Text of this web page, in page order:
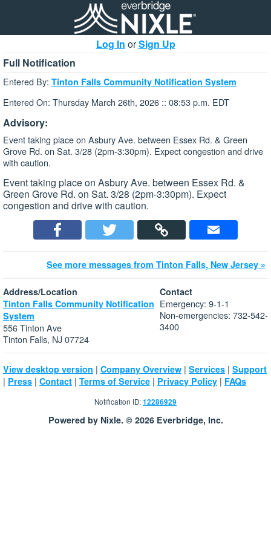
Log In orSign Up
Full Notification
Entered By: Tinton Falls Community Notification System
Entered On: Thursday March 26th, 2026 :: 08:53 p.m. EDT
Advisory:
Event taking place on Asbury Ave. between Essex Rd. & Green
Grove Rd. on Sat. 3/28 (2pm-3:30pm). Expect congestion and drive
with caution.
Event taking place on Asbury Ave. between Essex Rd. &
Green Grove Rd. on Sat. 3/28 (2pm-3:30pm). Expect
congestion and drive with caution.
See more messages from Tinton Falls, New Jersey »
Address/Location
Tinton Falls Community Notification
System
556 Tinton Ave
Tinton Falls, NJ 07724
Contact
Emergency: 9-1-1
Non-emergencies: 732-542-
3400
View desktop version | Company Overview | Services | Support
| Press | Contact | Terms of Service | Privacy Policy | FAQs
Notification ID:12286929
Powered by Nixle. © 2026 Everbridge, Inc.